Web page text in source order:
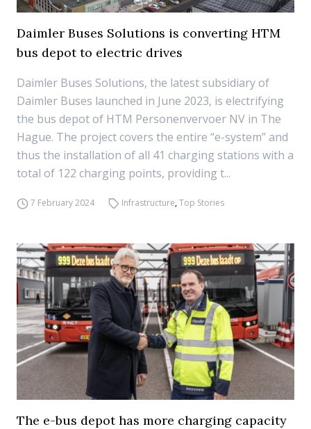
Daimler Buses Solutions is converting HTM
bus depot to electric drives
Daimler Buses Solutions, the latest subsidiary of
Daimler Buses launched in June 2023, is electrifying
the bus depot of HTM Personenvervoer NV in The
Hague. The project covers the entire “e-system” and
thus the installation of all 41 charging stations with a
total of 122 charging points, providing t...
7 February 2024 Infrastructure,Top Stories
The e-bus depot has more charging capacity